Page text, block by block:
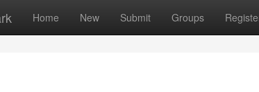
Home New Submit Groups